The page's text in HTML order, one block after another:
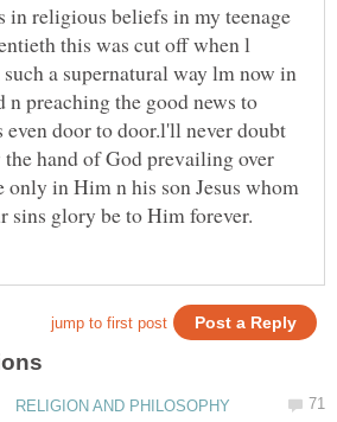
in religious beliefs in my teenage
this was cut off when l
a supernatural way lm now in
preaching the good news to
even door to door.l'll never doubt
the hand of God prevailing over
only in Him n his son Jesus whom